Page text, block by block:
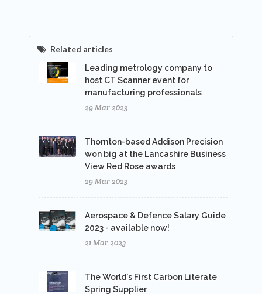
Related articles
Leading metrology company to
host CT Scanner event for
manufacturing professionals
29 Mar 2023
Thornton-based Addison Precision
won big at the Lancashire Business
View Red Rose awards
29 Mar 2023
Aerospace & Defence Salary Guide
2023 - available now!
21 Mar 2023
The World's First Carbon Literate
Spring Supplier